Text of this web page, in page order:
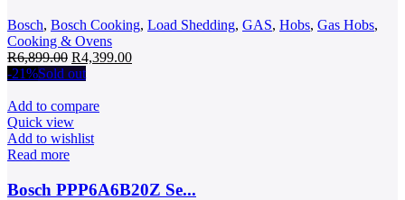
Bosch, Bosch Cooking, Load Shedding, GAS, Hobs, Gas Hobs,
Cooking & Ovens
R6,899.00 Original
price
R6,899.00.
R4,399.00Current
-21%Sold out
Add to compare
Quick view
Add to wishlist
Read more
Bosch PPP6A6B20Z Se...